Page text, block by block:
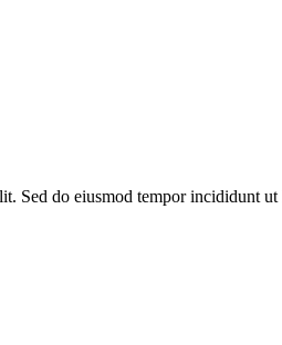
Sed do eiusmod tempor incididunt